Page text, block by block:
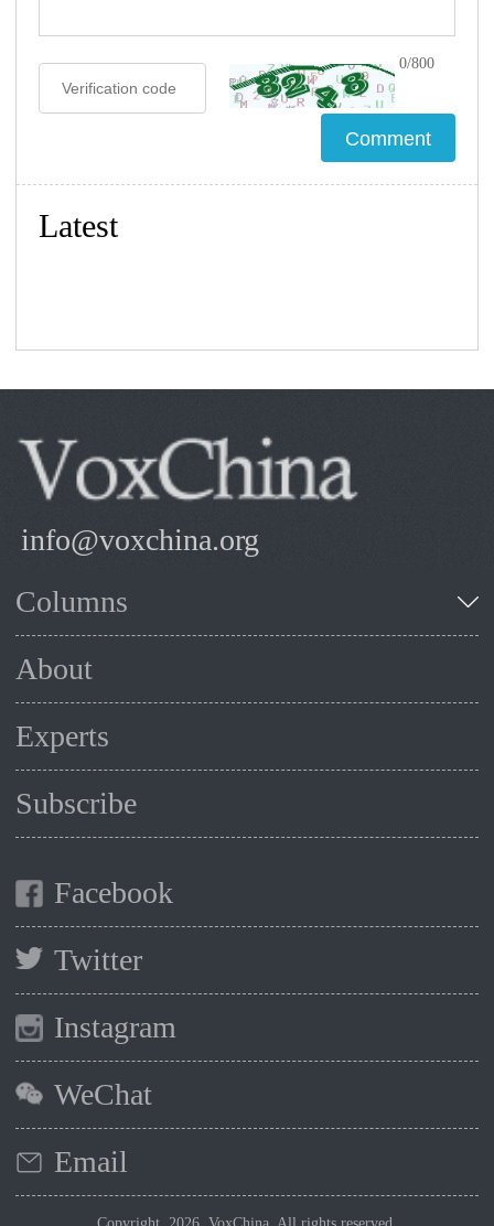
0/800
Latest
info@voxchina.org
Columns
About
Experts
Subscribe
Facebook
Twitter
Instagram
WeChat
Email